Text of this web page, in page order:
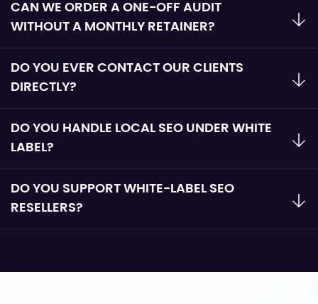
CAN WE ORDER A ONE-OFF AUDIT
WITHOUT A MONTHLY RETAINER?
DO YOU EVER CONTACT OUR CLIENTS
DIRECTLY?
DO YOU HANDLE LOCAL SEO UNDER WHITE
LABEL?
DO YOU SUPPORT WHITE-LABEL SEO
RESELLERS?